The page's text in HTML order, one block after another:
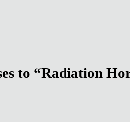
to “Radiation